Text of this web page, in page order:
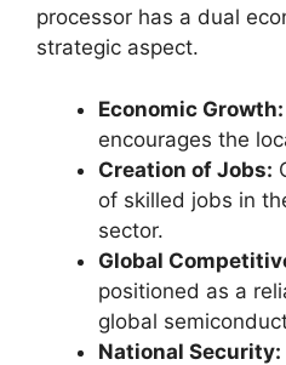
processor has a dual
strategic aspect.
Economic Growth:
encourages the
Creation of Jobs:
of skilled jobs in
sector.
Global
positioned as a
global
National Security: